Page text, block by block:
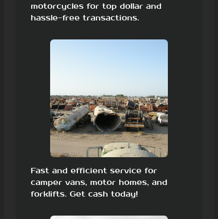
motorcycles for top dollar and
hassle-free transactions.
Fast and efficient service for
camper vans, motor homes, and
forklifts. Get cash today!